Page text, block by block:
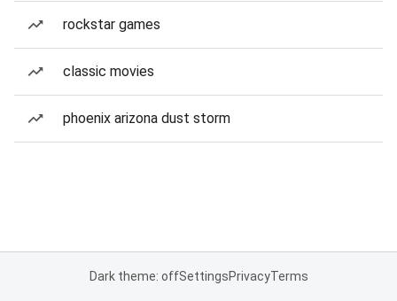
rockstar games
classic movies
phoenix arizona dust storm
Dark theme: offSettingsPrivacyTerms